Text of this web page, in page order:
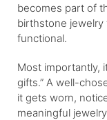
becomes part of
birthstone jewelry
functional.
Most importantly,
gifts.” A well-
it gets worn,
meaningful